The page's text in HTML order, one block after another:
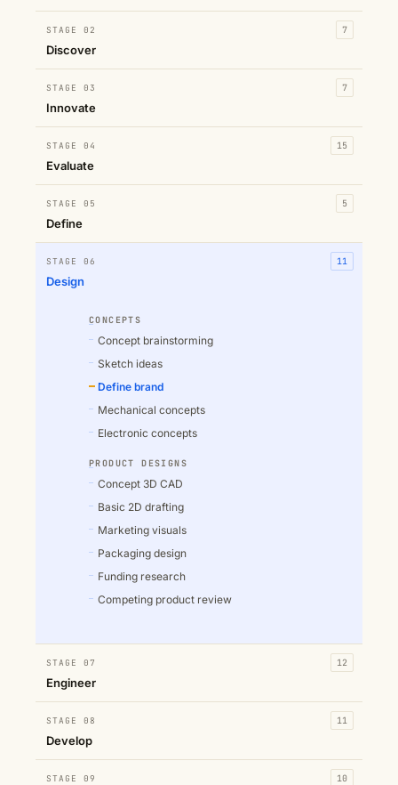
STAGE 02
Discover
7
STAGE 03
Innovate
7
STAGE 04
Evaluate
15
STAGE 05
Define
5
STAGE 06
Design
11
CONCEPTS
Concept brainstorming
Sketch ideas
Define brand
Mechanical concepts
Electronic concepts
PRODUCT DESIGNS
Concept 3D CAD
Basic 2D drafting
Marketing visuals
Packaging design
Funding research
Competing product review
STAGE 07
Engineer
12
STAGE 08
Develop
11
STAGE 09 10